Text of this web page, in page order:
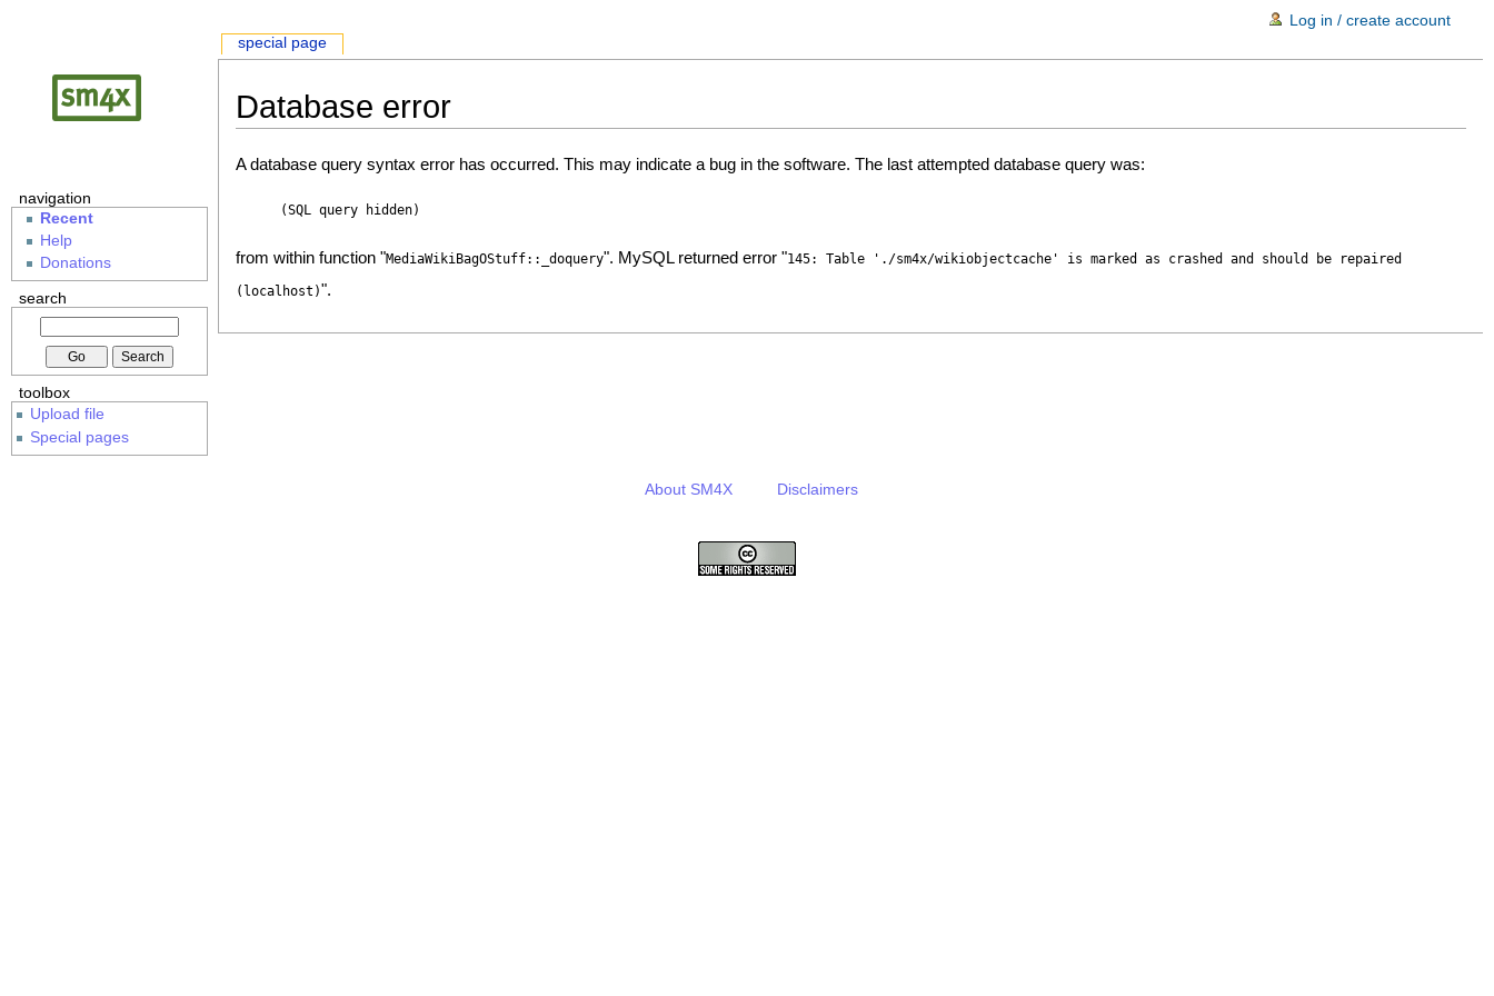
Database error
A database query syntax error has occurred. This may indicate a bug in the software. The last attempted database query was:
(SQL query hidden)
from within function "MediaWikiBagOStuff::_doquery". MySQL returned error "145: Table './sm4x/wikiobjectcache' is marked as crashed and should be repaired
(localhost)".
special page
Log in / create account
navigation
Recent
Help
Donations
search
toolbox
Upload file
Special pages
About SM4X Disclaimers